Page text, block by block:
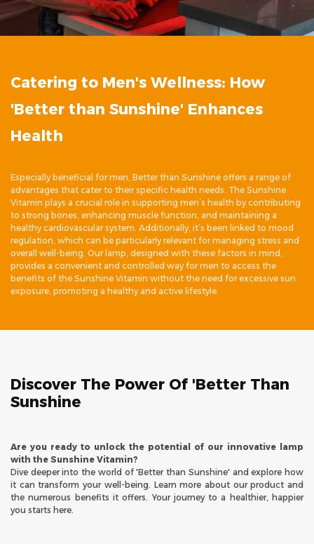
Catering to Men's Wellness: How
'Better than Sunshine' Enhances
Health
Especially beneficial for men, Better than Sunshine offers a range of
advantages that cater to their specific health needs. The Sunshine
Vitamin plays a crucial role in supporting men’s health by contributing
to strong bones, enhancing muscle function, and maintaining a
healthy cardiovascular system. Additionally, it’s been linked to mood
regulation, which can be particularly relevant for managing stress and
overall well-being. Our lamp, designed with these factors in mind,
provides a convenient and controlled way for men to access the
benefits of the Sunshine Vitamin without the need for excessive sun
exposure, promoting a healthy and active lifestyle.
Discover The Power Of 'Better Than
Sunshine
Are you ready to unlock the potential of our innovative lamp
with the Sunshine Vitamin?
Dive deeper into the world of 'Better than Sunshine' and explore how
it can transform your well-being. Learn more about our product and
the numerous benefits it offers. Your journey to a healthier, happier
you starts here.